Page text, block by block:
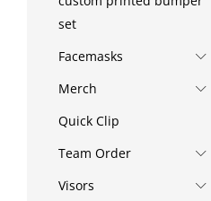
set
Facemasks
Merch
Quick Clip
Team Order
Visors